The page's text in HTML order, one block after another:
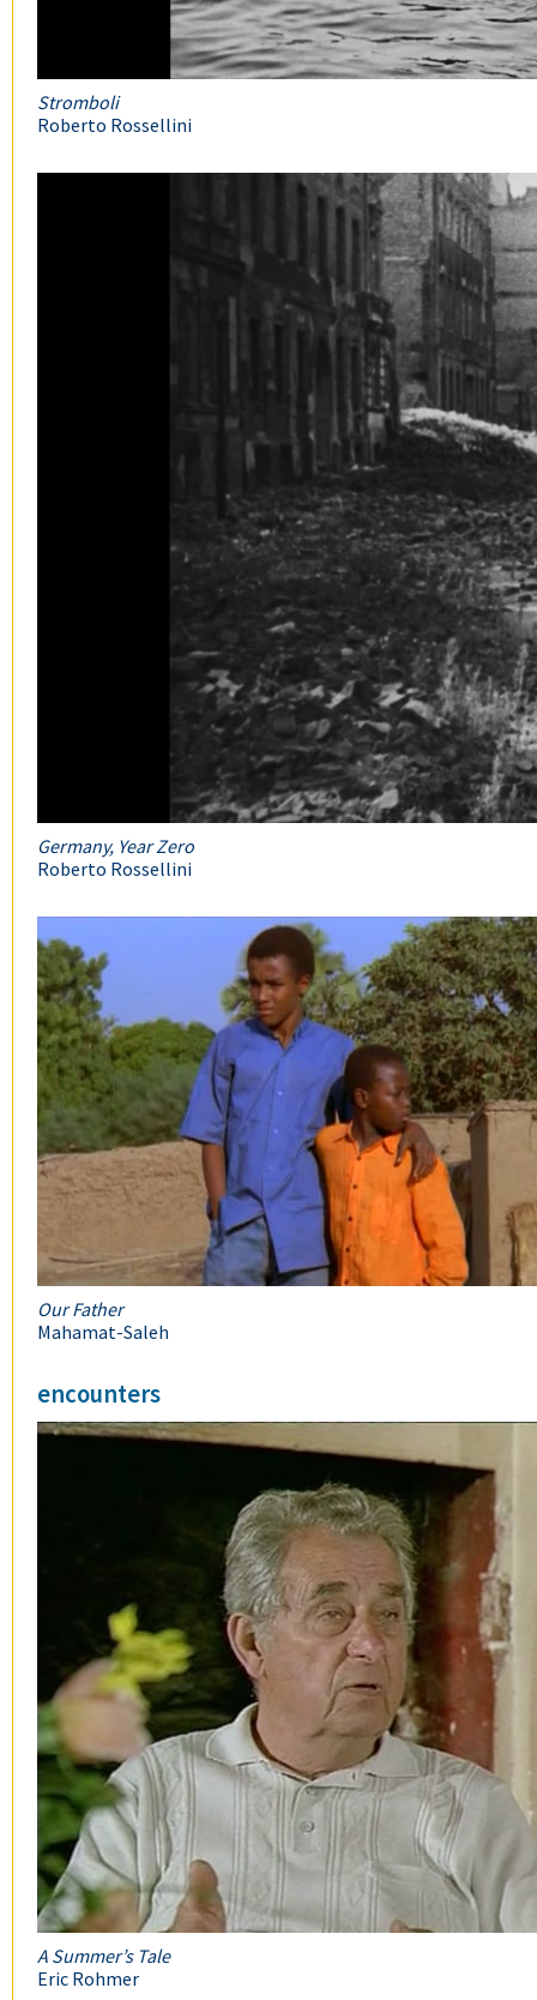
Stromboli
Roberto Rossellini
Germany, Year Zero
Roberto Rossellini
Our Father
Mahamat-Saleh
encounters
A Summer’s Tale
Eric Rohmer